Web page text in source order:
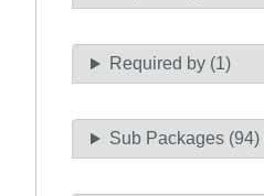
Required by (1)
Sub Packages (94)